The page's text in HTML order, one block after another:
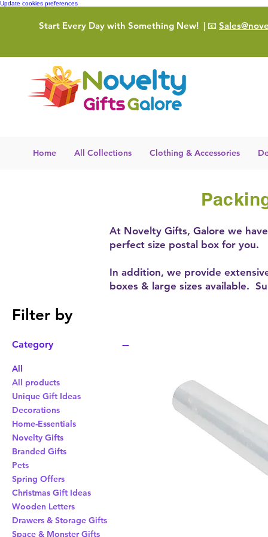
Update cookies preferences
Start Every Day with Something New! | 📧
Home All Collections Clothing & Accessories
At Novelty Gifts, Galore we
perfect size postal box for you.
In addition, we provide
boxes & large sizes available.
Filter by
Category
All
All products
Unique Gift Ideas
Decorations
Home-Essentials
Novelty Gifts
Branded Gifts
Pets
Spring Offers
Christmas Gift Ideas
Wooden Letters
Drawers & Storage Gifts
Space & Monster Gifts